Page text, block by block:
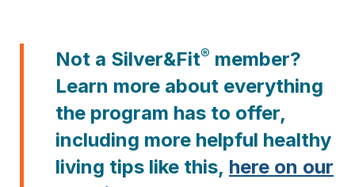
Not a Silver&Fit® member?
Learn more about everything
the program has to offer,
including more helpful healthy
living tips like this, here on our